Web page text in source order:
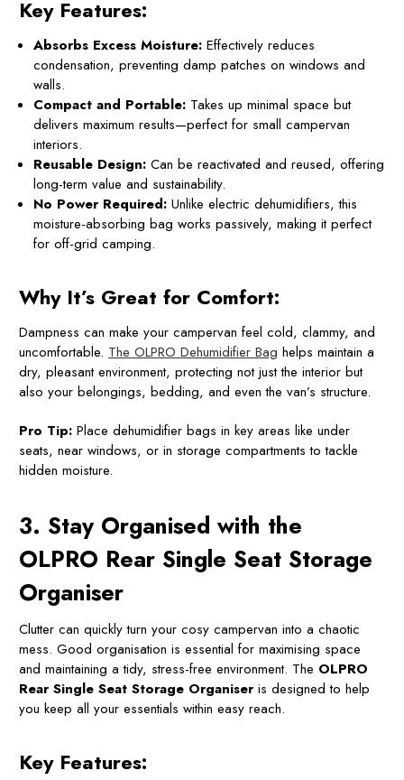
Key Features:
Absorbs Excess Moisture: Effectively reduces
condensation, preventing damp patches on windows and
walls.
Compact and Portable: Takes up minimal space but
delivers maximum results—perfect for small campervan
interiors.
Reusable Design: Can be reactivated and reused, offering
long-term value and sustainability.
No Power Required: Unlike electric dehumidifiers, this
moisture-absorbing bag works passively, making it perfect
for off-grid camping.
Why It’s Great for Comfort:
Dampness can make your campervan feel cold, clammy, and
uncomfortable. The OLPRO Dehumidifier Bag helps maintain a
dry, pleasant environment, protecting not just the interior but
also your belongings, bedding, and even the van’s structure.
Pro Tip: Place dehumidifier bags in key areas like under
seats, near windows, or in storage compartments to tackle
hidden moisture.
3. Stay Organised with the
OLPRO Rear Single Seat Storage
Organiser
Clutter can quickly turn your cosy campervan into a chaotic
mess. Good organisation is essential for maximising space
and maintaining a tidy, stress-free environment. The OLPRO
Rear Single Seat Storage Organiseris designed to help
you keep all your essentials within easy reach.
Key Features: